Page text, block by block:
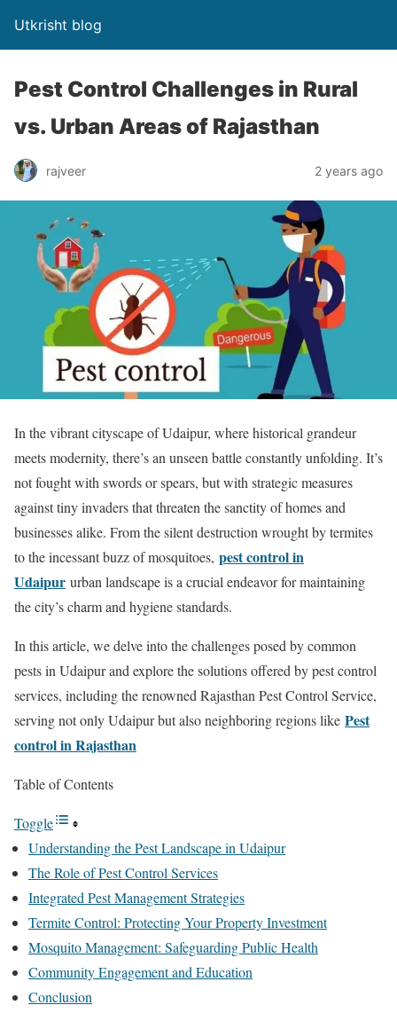
Utkrisht blog
Pest Control Challenges in Rural
vs. Urban Areas of Rajasthan
rajveer 2 years ago
In the vibrant cityscape of Udaipur, where historical grandeur
meets modernity, there’s an unseen battle constantly unfolding. It’s
not fought with swords or spears, but with strategic measures
against tiny invaders that threaten the sanctity of homes and
businesses alike. From the silent destruction wrought by termites
to the incessant buzz of mosquitoes, pest control in
Udaipur urban landscape is a crucial endeavor for maintaining
the city’s charm and hygiene standards.
In this article, we delve into the challenges posed by common
pests in Udaipur and explore the solutions offered by pest control
services, including the renowned Rajasthan Pest Control Service,
serving not only Udaipur but also neighboring regions like Pest
control in Rajasthan
Table of Contents
Toggle
Understanding the Pest Landscape in Udaipur
The Role of Pest Control Services
Integrated Pest Management Strategies
Termite Control: Protecting Your Property Investment
Mosquito Management: Safeguarding Public Health
Community Engagement and Education
Conclusion